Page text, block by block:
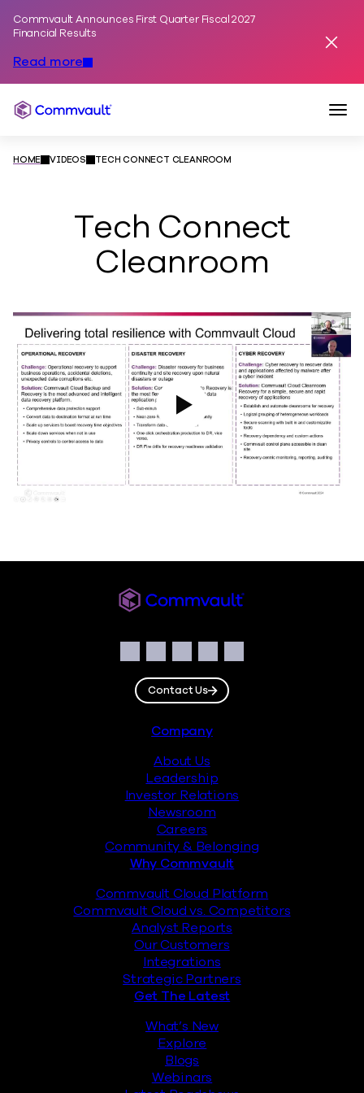
Commvault Announces First Quarter Fiscal 2027
Financial Results
Read more
Commvault
HOME VIDEOS TECH CONNECT CLEANROOM
Tech Connect
Cleanroom
Play Video
Facebook
Instagram
LinkedIn
TwitterYouTube
Contact Us
Company
About Us
Leadership
Investor Relations
Newsroom
Careers
Community & Belonging
Why Commvault
Commvault Cloud Platform
Commvault Cloud vs. Competitors
Analyst Reports
Our Customers
Integrations
Strategic Partners
Get The Latest
What’s New
Explore
Blogs
Webinars